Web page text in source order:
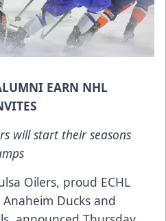
EARN NHL
will start their seasons
Oilers, proud ECHL
Anaheim Ducks and